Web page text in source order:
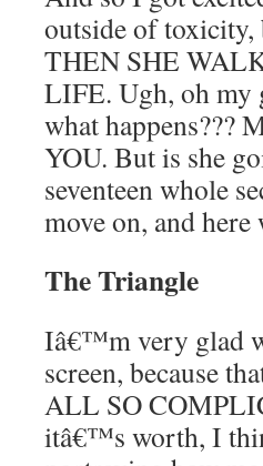
outside of toxicity,
THEN SHE
LIFE. Ugh, oh
what happens???
YOU. But is she
seventeen whole
move on, and here
The Triangle
Iâ€™m very glad
screen, because
ALL SO
itâ€™s worth, I